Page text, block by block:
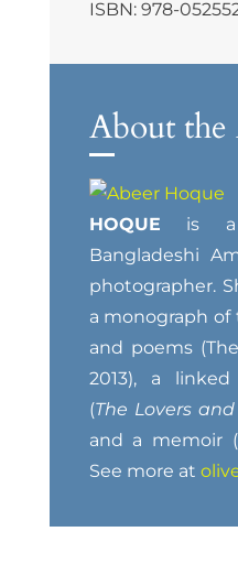
ISBN: 978-
About
HOQUE is a
Bangladeshi
photographer.
a monograph
and poems
2013), a
(The Lovers
and a memoir (
See more at